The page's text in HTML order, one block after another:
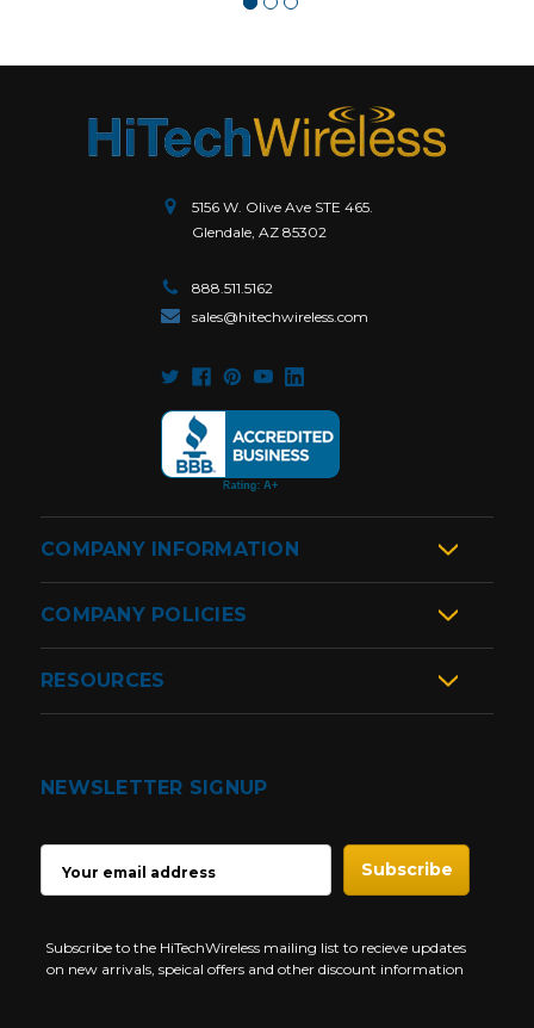
5156 W. Olive Ave STE 465.
Glendale, AZ 85302
888.511.5162
sales@hitechwireless.com
COMPANY INFORMATION
COMPANY POLICIES
RESOURCES
NEWSLETTER SIGNUP
ADDRESS
Subscribe to the HiTechWireless mailing list to recieve updates
on new arrivals, speical offers and other discount information